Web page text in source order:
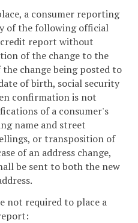
a consumer reporting
of the following official
report without
of the change to the
change being posted to
of birth, social security
confirmation is not
of a consumer's
name and street
or transposition of
of an address change,
be sent to both the new
not required to place a